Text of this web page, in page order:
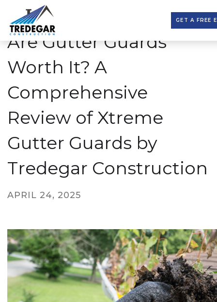
GET A FREE
Are Gutter Guards
Worth It? A
Comprehensive
Review of Xtreme
Gutter Guards by
Tredegar Construction
APRIL 24, 2025